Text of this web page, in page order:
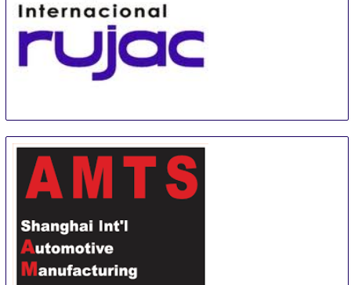
1 Sep-1 Sep
Guadalajara
Mexico